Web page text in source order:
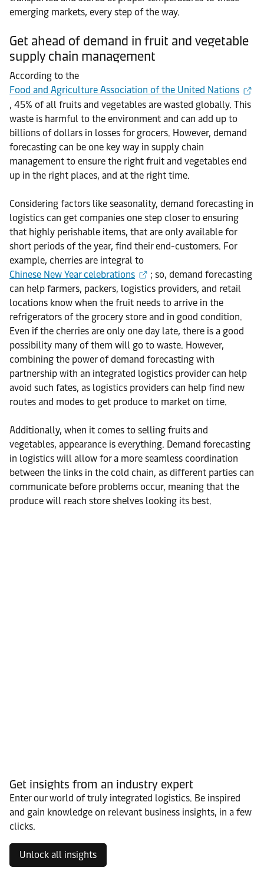
emerging markets, every step of the way.
Get ahead of demand in fruit and vegetable
supply chain management
According to the
Food and Agriculture Association of the United Nations
, 45% of all fruits and vegetables are wasted globally. This
waste is harmful to the environment and can add up to
billions of dollars in losses for grocers. However, demand
forecasting can be one key way in supply chain
management to ensure the right fruit and vegetables end
up in the right places, and at the right time.
Considering factors like seasonality, demand forecasting in
logistics can get companies one step closer to ensuring
that highly perishable items, that are only available for
short periods of the year, find their end-customers. For
example, cherries are integral to
Chinese New Year celebrations
; so, demand forecasting
can help farmers, packers, logistics providers, and retail
locations know when the fruit needs to arrive in the
refrigerators of the grocery store and in good condition.
Even if the cherries are only one day late, there is a good
possibility many of them will go to waste. However,
combining the power of demand forecasting with
partnership with an integrated logistics provider can help
avoid such fates, as logistics providers can help find new
routes and modes to get produce to market on time.
Additionally, when it comes to selling fruits and
vegetables, appearance is everything. Demand forecasting
in logistics will allow for a more seamless coordination
between the links in the cold chain, as different parties can
communicate before problems occur, meaning that the
produce will reach store shelves looking its best.
Get insights from an industry expert
Enter our world of truly integrated logistics. Be inspired
and gain knowledge on relevant business insights, in a few
clicks.
Unlock all insights